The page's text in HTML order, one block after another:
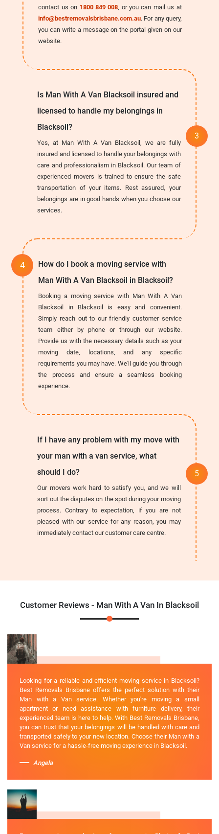
contact us on 1800 849 008 , or you can mail us at
info@bestremovalsbrisbane.com.au. For any query,
you can write a message on the portal given on our
website.
Is Man With A Van Blacksoil insured and
licensed to handle my belongings in
Blacksoil?
Yes, at Man With A Van Blacksoil, we are fully
insured and licensed to handle your belongings with
care and professionalism in Blacksoil. Our team of
experienced movers is trained to ensure the safe
transportation of your items. Rest assured, your
belongings are in good hands when you choose our
services.
How do I book a moving service with
Man With A Van Blacksoil in Blacksoil?
Booking a moving service with Man With A Van
Blacksoil in Blacksoil is easy and convenient.
Simply reach out to our friendly customer service
team either by phone or through our website.
Provide us with the necessary details such as your
moving date, locations, and any specific
requirements you may have. We'll guide you through
the process and ensure a seamless booking
experience.
If I have any problem with my move with
your man with a van service, what
should I do?
Our movers work hard to satisfy you, and we will
sort out the disputes on the spot during your moving
process. Contrary to expectation, if you are not
pleased with our service for any reason, you may
immediately contact our customer care centre.
Customer Reviews - Man With A Van In Blacksoil
Looking for a reliable and efficient moving service in Blacksoil?
Best Removals Brisbane offers the perfect solution with their
Man with a Van service. Whether you're moving a small
apartment or need assistance with furniture delivery, their
experienced team is here to help. With Best Removals Brisbane,
you can trust that your belongings will be handled with care and
transported safely to your new location. Choose their Man with a
Van service for a hassle-free moving experience in Blacksoil.
Angela